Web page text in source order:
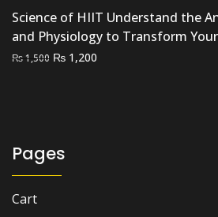
Science of HIIT Understand the
and Physiology to Transform
₨1,500 Original
₨ 1,200
Pages
Cart